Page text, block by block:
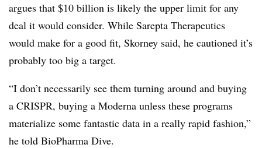
argues that $10 billion is likely the upper limit for any
deal it would consider. While Sarepta Therapeutics
would make for a good fit, Skorney said, he cautioned it’s
probably too big a target.
“I don’t necessarily see them turning around and buying
a CRISPR, buying a Moderna unless these programs
materialize some fantastic data in a really rapid fashion,”
he told BioPharma Dive.